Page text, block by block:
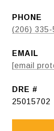
PHONE
(206) 335-
EMAIL
[email
DRE #
25015702